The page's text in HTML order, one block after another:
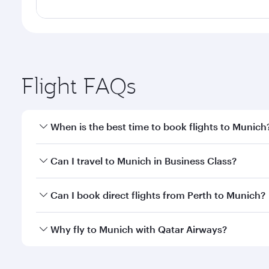
Flight FAQs
When is the best time to book flights to
Book your flight to Munich early to enjoy the best
Can I travel to Munich in Business Class?
Yes, you can travel to Munich inBusiness Classon
Can I book direct flights from Perth to Munich?
Qatar Airways operates flights from Perth to
Why fly to Munich with Qatar Airways?